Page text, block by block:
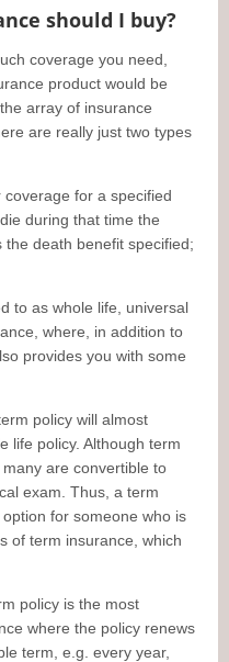
should I buy?
coverage you need,
product would be
array of insurance
are really just two types
coverage for a specified
during that time the
death benefit specified;
to as whole life, universal
where, in addition to
provides you with some
policy will almost
life policy. Although term
are convertible to
exam. Thus, a term
for someone who is
of term insurance, which
policy is the most
where the policy renews
term, e.g. every year,